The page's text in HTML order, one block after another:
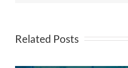
Related Posts